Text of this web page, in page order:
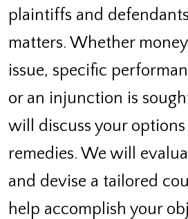
plaintiffs and
matters. Whether
issue, specific
or an injunction is
will discuss your options
remedies. We will
and devise a tailored
help accomplish your